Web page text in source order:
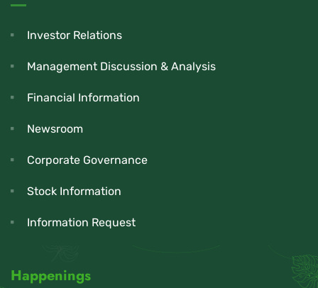
Investor Relations
Management Discussion & Analysis
Financial Information
Newsroom
Corporate Governance
Stock Information
Information Request
Happenings